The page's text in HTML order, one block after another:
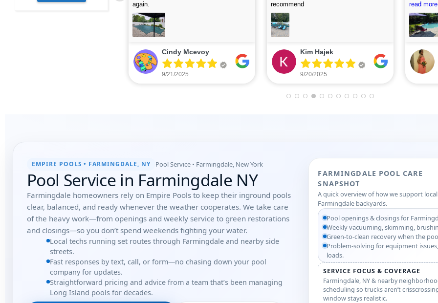
are. Will definitely be calling
cleaned up afterwards. We will use this
company again.
read more
Michelle Wenke
9/15/2025
and they arrived on Saturday to do the
first assessment and perform the
cleaning. Highly recommend.
read more
Eileen Leone
9/05/2025
looking
read more
EMPIRE POOLS • FARMINGDALE, NY Pool Service • Farmingdale, New York
Pool Service in Farmingdale NY
Farmingdale homeowners rely on Empire Pools to keep their inground pools
clear, balanced, and ready whenever the weather cooperates. We take care
of the heavy work—from openings and weekly service to green restorations
and closings—so you don’t spend weekends fighting your water.
Local techs running set routes through Farmingdale and nearby side
streets.
Fast responses by text, call, or form—no chasing down your pool
company for updates.
Straightforward pricing and advice from a team that’s been managing
Long Island pools for decades.
FARMINGDALE POOL CARE
SNAPSHOT
A quick overview of how we support local
Farmingdale backyards.
Pool openings & closings for
Weekly vacuuming, skimming,
Green-to-clean recovery when the
Problem-solving for equipment
loads.
SERVICE FOCUS & COVERAGE
Farmingdale, NY & nearby
scheduling so trucks aren’t
window stays realistic.